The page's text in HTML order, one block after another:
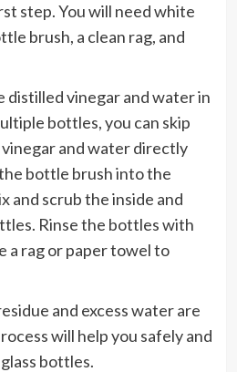
step. You will need white
brush, a clean rag, and
distilled vinegar and water in
bottles, you can skip
and water directly
bottle brush into the
and scrub the inside and
Rinse the bottles with
a rag or paper towel to
and excess water are
will help you safely and
bottles.